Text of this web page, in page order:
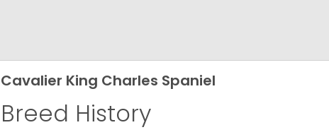
Cavalier King Charles Spaniel
Breed History